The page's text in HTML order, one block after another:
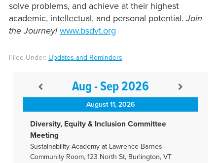
solve problems, and achieve at their highest
academic, intellectual, and personal potential.Join
the Journey! www.bsdvt.org
Filed Under: Updates and Reminders
Aug - Sep 2026
August 11, 2026
Diversity, Equity & Inclusion Committee
Meeting
Sustainability Academy at Lawrence Barnes
Community Room, 123 North St, Burlington, VT